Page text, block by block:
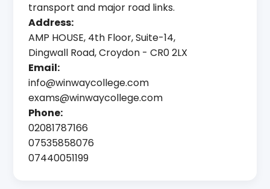
transport and major road links.
Address:
AMP HOUSE, 4th Floor, Suite-14,
Dingwall Road, Croydon - CR0 2LX
Email:
info@winwaycollege.com
exams@winwaycollege.com
Phone:
02081787166
07535858076
07440051199